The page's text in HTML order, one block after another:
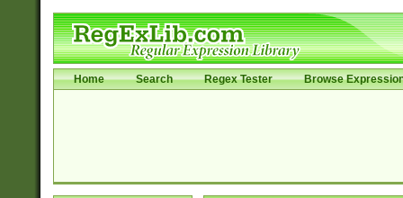
Home Search Regex Tester Browse